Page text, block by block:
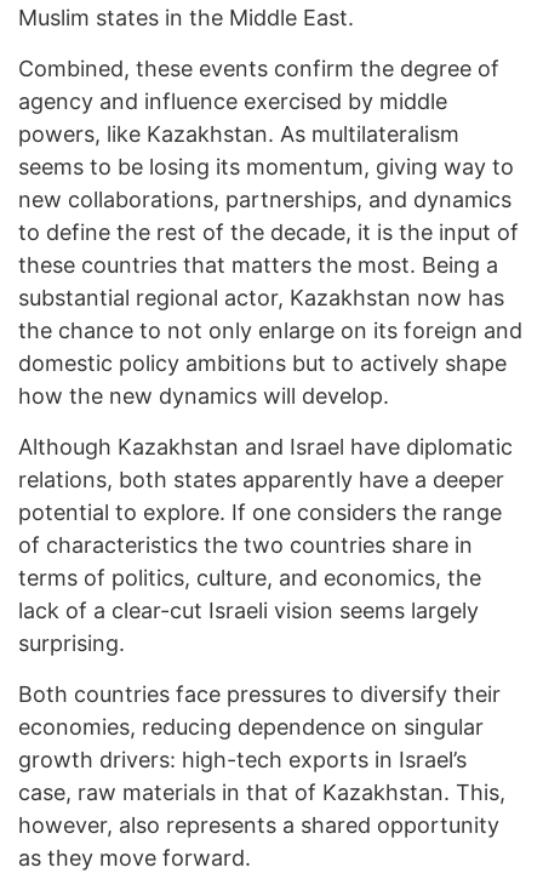
Muslim states in the Middle East.
Combined, these events confirm the degree of
agency and influence exercised by middle
powers, like Kazakhstan. As multilateralism
seems to be losing its momentum, giving way to
new collaborations, partnerships, and dynamics
to define the rest of the decade, it is the input of
these countries that matters the most. Being a
substantial regional actor, Kazakhstan now has
the chance to not only enlarge on its foreign and
domestic policy ambitions but to actively shape
how the new dynamics will develop.
Although Kazakhstan and Israel have diplomatic
relations, both states apparently have a deeper
potential to explore. If one considers the range
of characteristics the two countries share in
terms of politics, culture, and economics, the
lack of a clear-cut Israeli vision seems largely
surprising.
Both countries face pressures to diversify their
economies, reducing dependence on singular
growth drivers: high-tech exports in Israel’s
case, raw materials in that of Kazakhstan. This,
however, also represents a shared opportunity
as they move forward.